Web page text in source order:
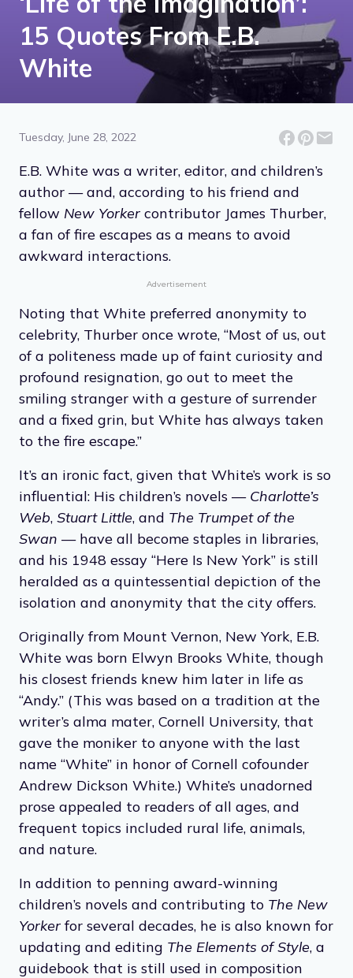
15 Quotes From E.B.
White
Tuesday, June 28, 2022
E.B. White was a writer, editor, and children’s
author — and, according to his friend and
fellow New Yorker contributor James Thurber,
a fan of fire escapes as a means to avoid
awkward interactions.
Advertisement
Noting that White preferred anonymity to
celebrity, Thurber once wrote, “Most of us, out
of a politeness made up of faint curiosity and
profound resignation, go out to meet the
smiling stranger with a gesture of surrender
and a fixed grin, but White has always taken
to the fire escape.”
It’s an ironic fact, given that White’s work is so
influential: His children’s novels — Charlotte’s
Web, Stuart Little, and The Trumpet of the
Swan — have all become staples in libraries,
and his 1948 essay “Here Is New York” is still
heralded as a quintessential depiction of the
isolation and anonymity that the city offers.
Originally from Mount Vernon, New York, E.B.
White was born Elwyn Brooks White, though
his closest friends knew him later in life as
“Andy.” (This was based on a tradition at the
writer’s alma mater, Cornell University, that
gave the moniker to anyone with the last
name “White” in honor of Cornell cofounder
Andrew Dickson White.) White’s unadorned
prose appealed to readers of all ages, and
frequent topics included rural life, animals,
and nature.
In addition to penning award-winning
children’s novels and contributing to The New
Yorkerfor several decades, he is also known for
updating and editing The Elements of Style, a
guidebook that is still used in composition